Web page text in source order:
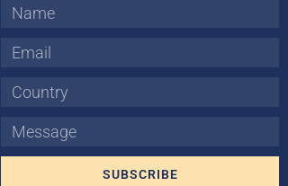
Name
Email
Country
Message
SUBSCRIBE